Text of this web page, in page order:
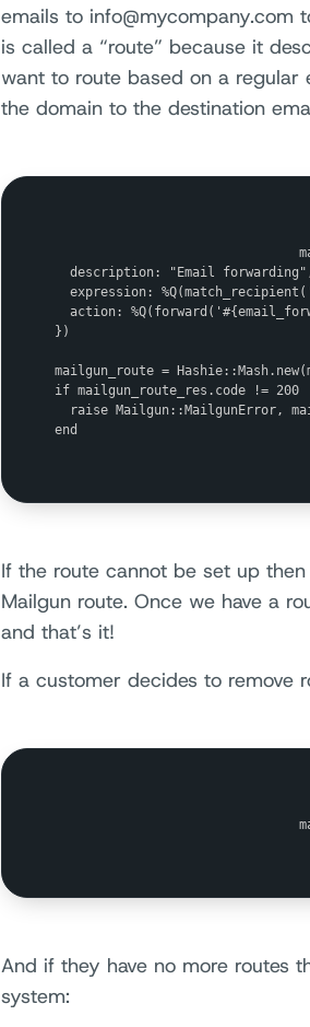
emails to info@mycompany.com
is called a “route” because it
want to route based on a
the domain to the destination
description: "Email
expression:
action:
})
mailgun_route =
if mailgun_route_res.code != 200
raise Mailgun::MailgunError,
end
If the route cannot be set up
Mailgun route. Once we have a
and that’s it!
If a customer decides to remove
And if they have no more routes
system: